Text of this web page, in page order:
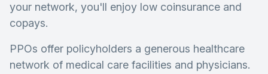
your network, you'll enjoy low coinsurance and
copays.
PPOs offer policyholders a generous healthcare
network of medical care facilities and physicians.